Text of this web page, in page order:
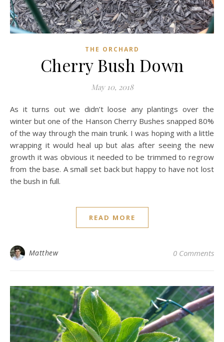
THE ORCHARD
Cherry Bush Down
May 10, 2018
As it turns out we didn’t loose any plantings over the
winter but one of the Hanson Cherry Bushes snapped 80%
of the way through the main trunk. I was hoping with a little
wrapping it would heal up but alas after seeing the new
growth it was obvious it needed to be trimmed to regrow
from the base. A small set back but happy to have not lost
the bush in full.
READ MORE
Matthew 0 Comments